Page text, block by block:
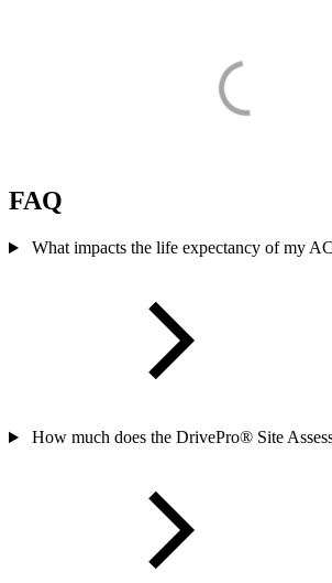
FAQ
What impacts the life expectancy of my
How much does the DrivePro® Site